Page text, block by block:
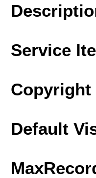
Service
Copyright
Default